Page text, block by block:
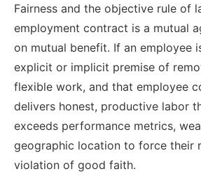
Fairness and the objective rule of
employment contract is a mutual
on mutual benefit. If an employee
explicit or implicit premise of
flexible work, and that employee
delivers honest, productive labor
exceeds performance metrics,
geographic location to force their
violation of good faith.